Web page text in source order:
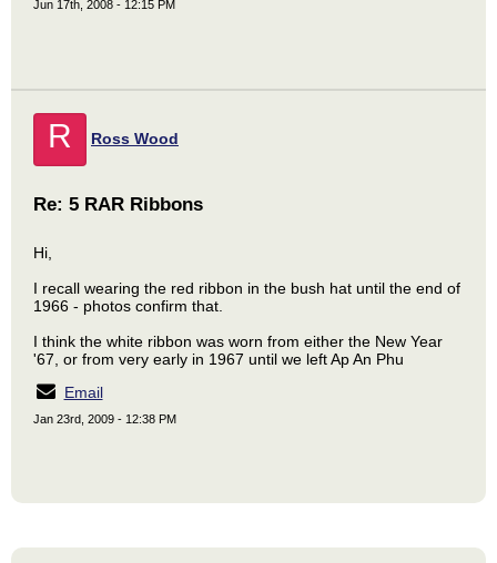
Jun 17th, 2008 - 12:15 PM
R Ross Wood
Re: 5 RAR Ribbons
Hi,
I recall wearing the red ribbon in the bush hat until the end of
1966 - photos confirm that.
I think the white ribbon was worn from either the New Year
'67, or from very early in 1967 until we left Ap An Phu
Email
Jan 23rd, 2009 - 12:38 PM